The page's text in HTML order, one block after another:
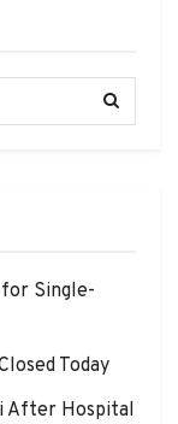
Single-
Today
After Hospital